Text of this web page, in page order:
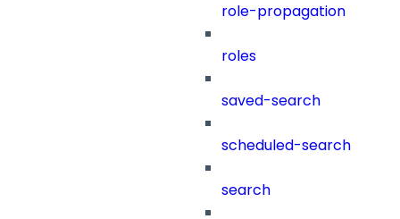
role-propagation
roles
saved-search
scheduled-search
search